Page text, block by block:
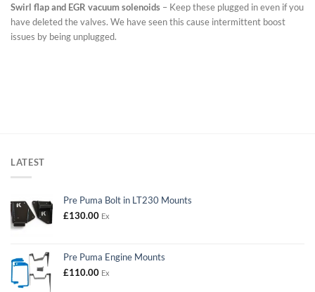
Swirl flap and EGR vacuum solenoids – Keep these plugged in even if you
have deleted the valves. We have seen this cause intermittent boost
issues by being unplugged.
LATEST
Pre Puma Bolt in LT230 Mounts
£130.00 Ex
Pre Puma Engine Mounts
£110.00 Ex